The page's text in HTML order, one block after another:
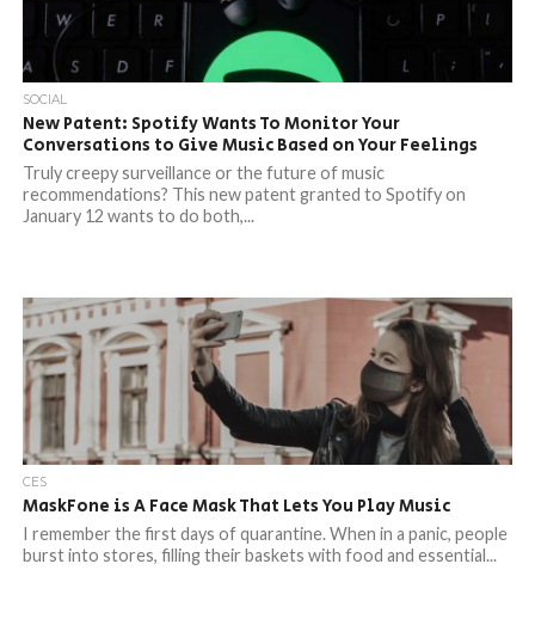
SOCIAL
New Patent: Spotify Wants To Monitor Your
Conversations to Give Music Based on Your Feelings
Truly creepy surveillance or the future of music
recommendations? This new patent granted to Spotify on
January 12 wants to do both,...
CES
MaskFone is A Face Mask That Lets You Play Music
I remember the first days of quarantine. When in a panic, people
burst into stores, filling their baskets with food and essential...